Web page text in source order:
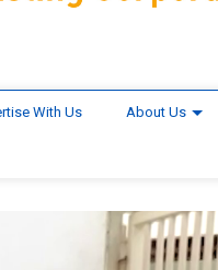
With Us About Us